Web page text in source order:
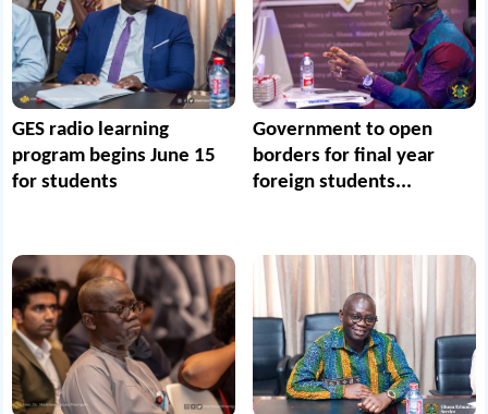
GES radio learning
program begins June 15
for students
Government to open
borders for final year
foreign students...